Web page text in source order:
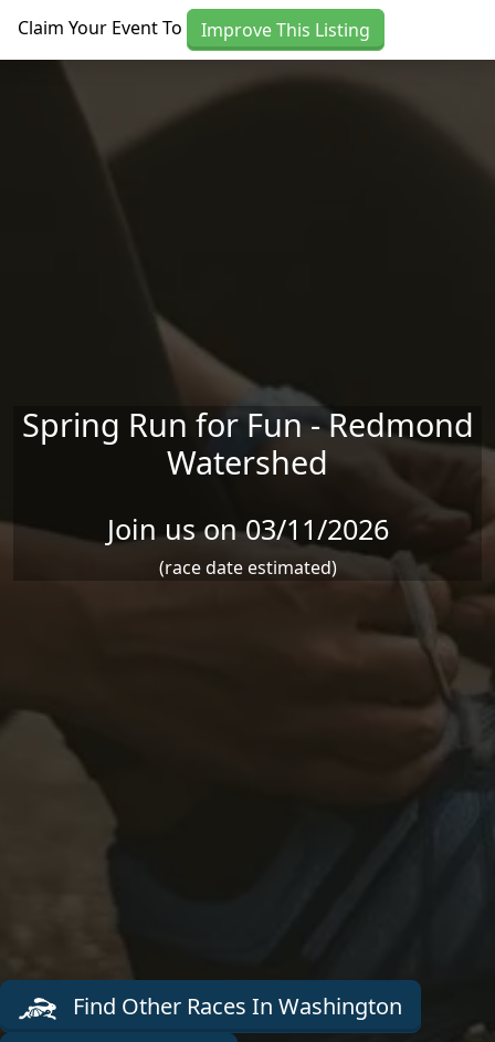
Claim Your Event To Improve This Listing
Spring Run for Fun - Redmond
Watershed
Join us on 03/11/2026
(race date estimated)
Find Other Races In Washington